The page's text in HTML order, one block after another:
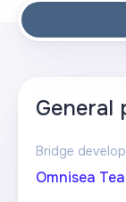
General
Bridge
Omnisea